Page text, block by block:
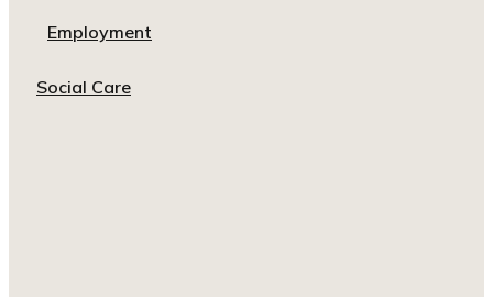
Employment
Social Care